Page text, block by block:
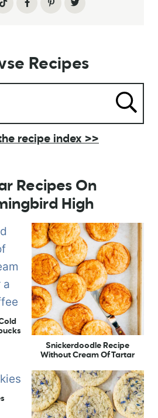
Recipes
recipe index >>
Recipes On
High
Snickerdoodle Recipe
Without Cream Of Tartar